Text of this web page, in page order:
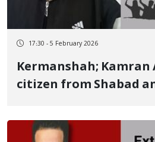
17:30 - 5 February 2026
Kermanshah; Kamran Akbari, Kurdish
citizen from Shabad
Killed by a live bullet